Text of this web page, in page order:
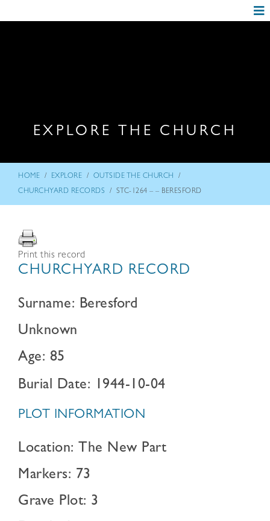
EXPLORE THE CHURCH
HOME / EXPLORE / OUTSIDE THE CHURCH /
CHURCHYARD RECORDS / STC-1264 – – BERESFORD
Print this record
CHURCHYARD RECORD
Surname: Beresford
Unknown
Age: 85
Burial Date: 1944-10-04
PLOT INFORMATION
Location: The New Part
Markers: 73
Grave Plot: 3